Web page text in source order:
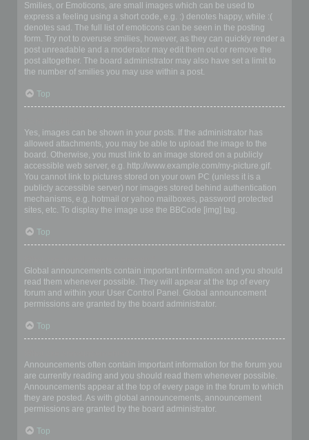
Smilies, or Emoticons, are small images which can be used to
express a feeling using a short code, e.g. :) denotes happy, while :(
denotes sad. The full list of emoticons can be seen in the posting
form. Try not to overuse smilies, however, as they can quickly render a
post unreadable and a moderator may edit them out or remove the
post altogether. The board administrator may also have set a limit to
the number of smilies you may use within a post.
Top
Yes, images can be shown in your posts. If the administrator has
allowed attachments, you may be able to upload the image to the
board. Otherwise, you must link to an image stored on a publicly
accessible web server, e.g. http://www.example.com/my-picture.gif.
You cannot link to pictures stored on your own PC (unless it is a
publicly accessible server) nor images stored behind authentication
mechanisms, e.g. hotmail or yahoo mailboxes, password protected
sites, etc. To display the image use the BBCode [img] tag.
Top
Global announcements contain important information and you should
read them whenever possible. They will appear at the top of every
forum and within your User Control Panel. Global announcement
permissions are granted by the board administrator.
Top
Announcements often contain important information for the forum you
are currently reading and you should read them whenever possible.
Announcements appear at the top of every page in the forum to which
they are posted. As with global announcements, announcement
permissions are granted by the board administrator.
Top